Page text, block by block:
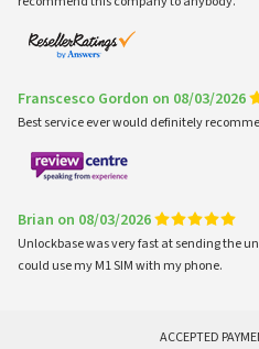
Franscesco Gordon on 08/03/2026
Best service ever would definitely
Brian on 08/03/2026
Unlockbase was very fast at sending the
could use my M1 SIM with my phone.
ACCEPTED